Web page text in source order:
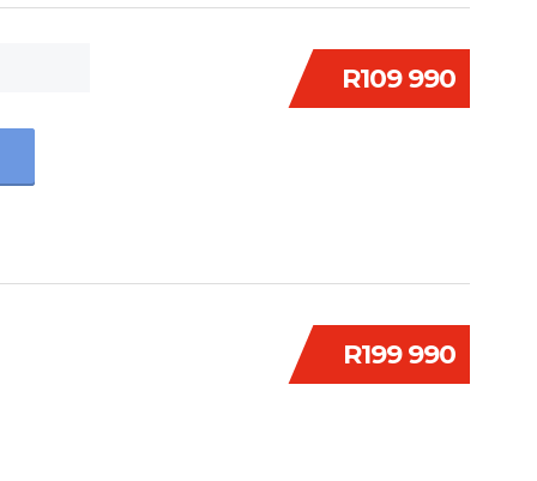
R109 990
R199 990